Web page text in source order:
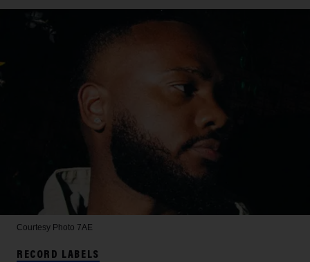
Courtesy Photo 7AE
RECORD LABELS